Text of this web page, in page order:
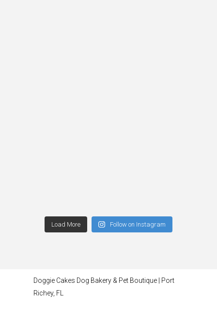
Load More Follow on Instagram
Doggie Cakes Dog Bakery & Pet Boutique | Port
Richey, FL